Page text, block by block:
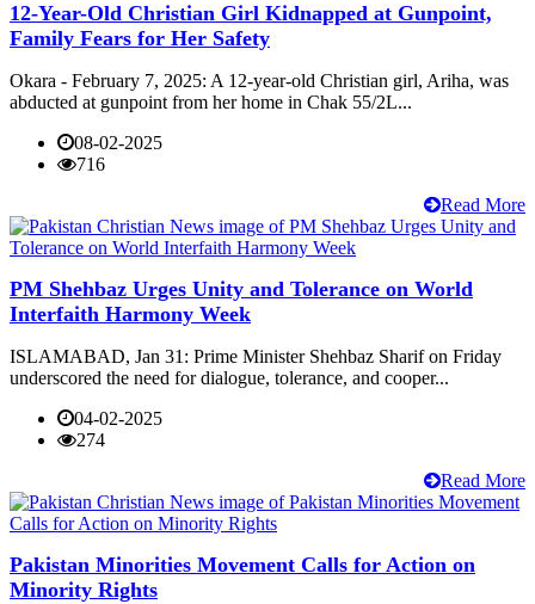
12-Year-Old Christian Girl Kidnapped at Gunpoint,
Family Fears for Her Safety
Okara - February 7, 2025: A 12-year-old Christian girl, Ariha, was
abducted at gunpoint from her home in Chak 55/2L...
08-02-2025
716
Read More
PM Shehbaz Urges Unity and Tolerance on World
Interfaith Harmony Week
ISLAMABAD, Jan 31: Prime Minister Shehbaz Sharif on Friday
underscored the need for dialogue, tolerance, and cooper...
04-02-2025
274
Read More
Pakistan Minorities Movement Calls for Action on
Minority Rights